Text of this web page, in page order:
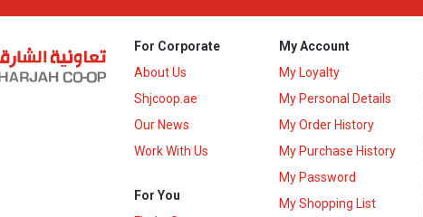
For Corporate
About Us
Shjcoop.ae
Our News
Work With Us
For You
My Account
My Loyalty
My Personal Details
My Order History
My Purchase History
My Password
My Shopping List